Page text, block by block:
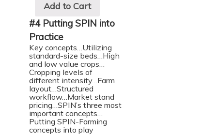
Add to Cart
#4 Putting SPIN into
Practice
Key concepts…Utilizing
standard-size beds…High
and low value crops…
Cropping levels of
different intensity…Farm
layout…Structured
workflow…Market stand
pricing…SPIN’s three most
important concepts…
Putting SPIN-Farming
concepts into play